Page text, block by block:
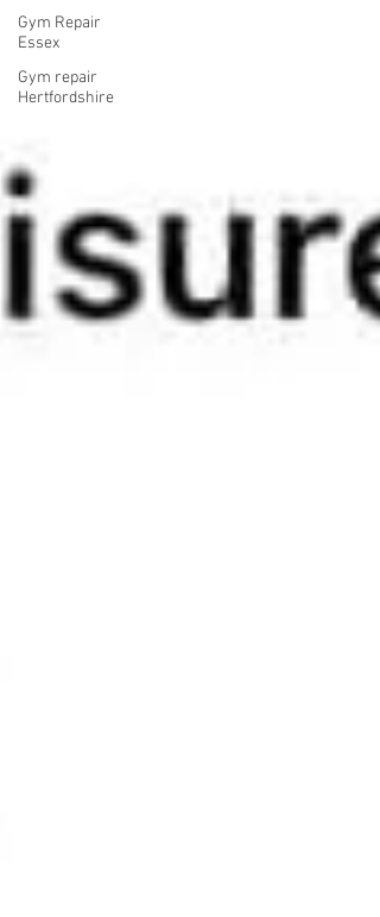
Gym Repair
Essex
Gym repair
Hertfordshire